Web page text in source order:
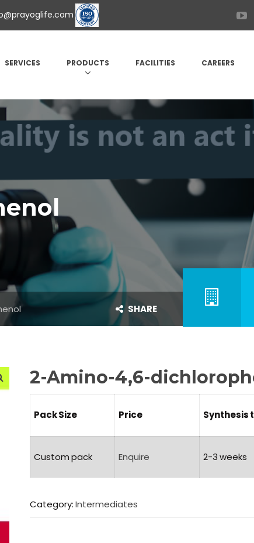
SERVICES PRODUCTS FACILITIES CAREERS
SHARE
2-Amino-4,6-
Pack Size Price Synthesis
Custom pack Enquire 2-3 weeks
Category:Intermediates